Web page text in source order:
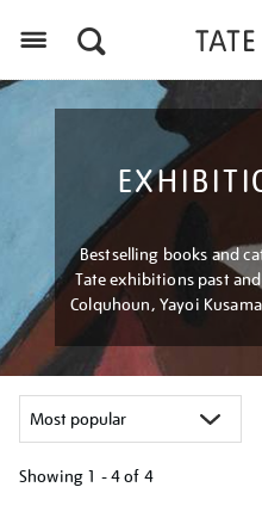
Bestselling books and
Tate exhibitions past
Colquhoun, Yayoi
Showing 1 - 4 of 4